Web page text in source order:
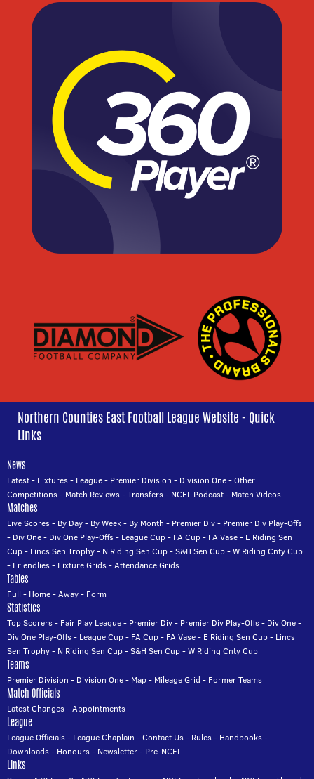
Northern Counties East Football League Website - Quick
Links
News
Latest- Fixtures- League- Premier Division - Division One-Other
Competitions- Match Reviews-Transfers- NCEL Podcast- Match Videos
Matches
Live Scores- By Day- By Week- By Month - Premier Div- Premier Div Play-Offs
- Div One- Div One Play-Offs- League Cup- FA Cup- FA Vase- E Riding Sen
Cup- Lincs Sen Trophy- N Riding Sen Cup-S&H Sen Cup-W Riding Cnty Cup
- Friendlies- Fixture Grids-Attendance Grids
Tables
Full - Home-Away- Form
Statistics
Top Scorers- Fair Play League- Premier Div- Premier Div Play-Offs- Div One-
Div One Play-Offs- League Cup- FA Cup- FA Vase- E Riding Sen Cup- Lincs
Sen Trophy- N Riding Sen Cup-S&H Sen Cup-W Riding Cnty Cup
Teams
Premier Division - Division One- Map- Mileage Grid - Former Teams
Match Officials
Latest Changes-Appointments
League
League Officials- League Chaplain -Contact Us- Rules- Handbooks-
Downloads- Honours- Newsletter- Pre-NCEL
Links